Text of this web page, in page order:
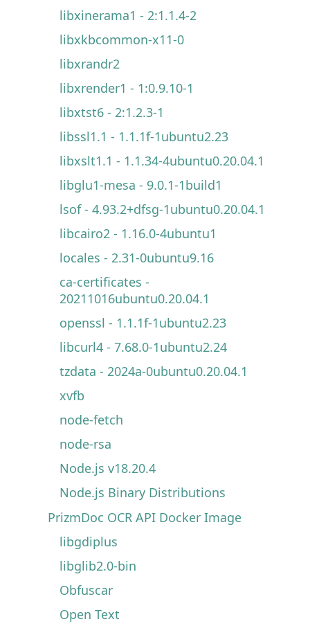
libxinerama1 - 2:1.1.4-2
libxkbcommon-x11-0
libxrandr2
libxrender1 - 1:0.9.10-1
libxtst6 - 2:1.2.3-1
libssl1.1 - 1.1.1f-1ubuntu2.23
libxslt1.1 - 1.1.34-4ubuntu0.20.04.1
libglu1-mesa - 9.0.1-1build1
lsof - 4.93.2+dfsg-1ubuntu0.20.04.1
libcairo2 - 1.16.0-4ubuntu1
locales - 2.31-0ubuntu9.16
ca-certificates -
20211016ubuntu0.20.04.1
openssl - 1.1.1f-1ubuntu2.23
libcurl4 - 7.68.0-1ubuntu2.24
tzdata - 2024a-0ubuntu0.20.04.1
xvfb
node-fetch
node-rsa
Node.js v18.20.4
Node.js Binary Distributions
PrizmDoc OCR API Docker Image
libgdiplus
libglib2.0-bin
Obfuscar
Open Text